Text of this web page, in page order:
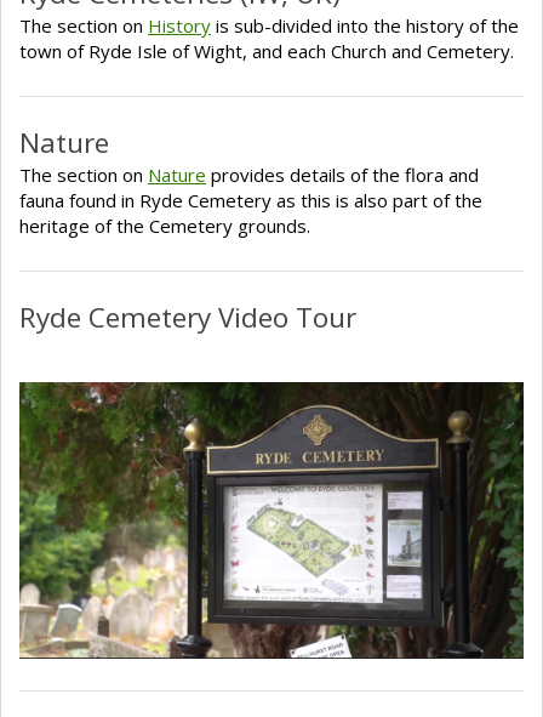
The section on History is sub-divided into the history of the
town of Ryde Isle of Wight, and each Church and Cemetery.
Nature
The section on Nature provides details of the flora and
fauna found in Ryde Cemetery as this is also part of the
heritage of the Cemetery grounds.
Ryde Cemetery Video Tour